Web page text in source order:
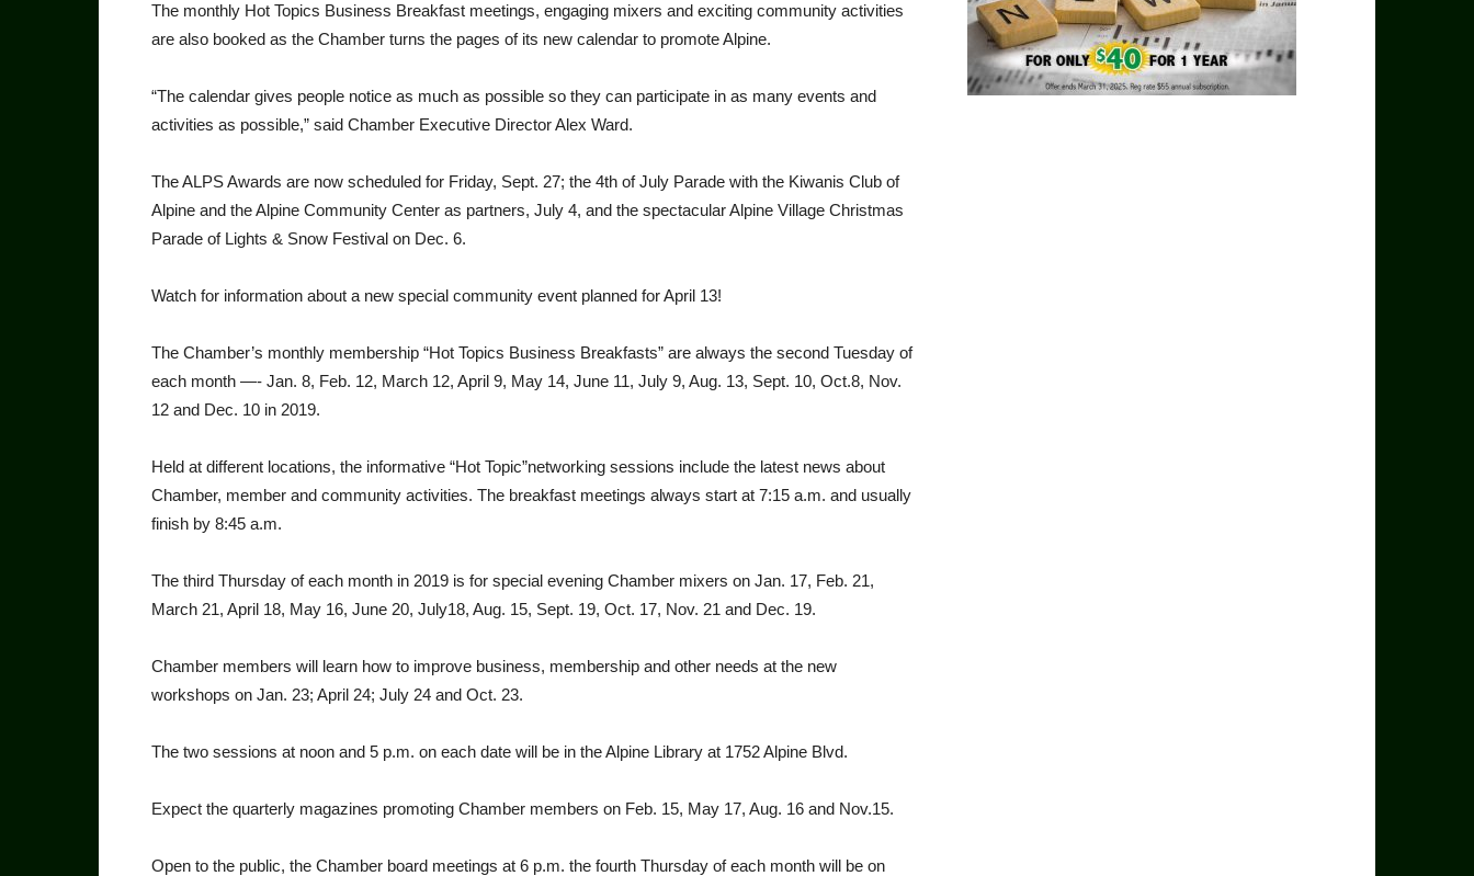
The monthly Hot Topics Business Breakfast meetings, engaging mixers and exciting commu­nity activities
are also booked as the Chamber turns the pages of its new calendar to promote Alpine.
“The calendar gives people notice as much as possible so they can participate in as many events and
activities as possible,” said Chamber Execu­tive Director Alex Ward.
The ALPS Awards are now scheduled for Fri­day, Sept. 27; the 4th of July Parade with the Ki­wanis Club of
Alpine and the Alpine Community Center as partners, July 4, and the spectacular Al­pine Village Christmas
Parade of Lights & Snow Festival on Dec. 6.
Watch for information about a new special com­munity event planned for April 13!
The Chamber’s monthly membership “Hot Topics Business Breakfasts” are always the sec­ond Tuesday of
each month —- Jan. 8, Feb. 12, March 12, April 9, May 14, June 11, July 9, Aug. 13, Sept. 10, Oct.8, Nov.
12 and Dec. 10 in 2019.
Held at different locations, the informative “Hot Topic”networking sessions include the latest news about
Chamber, member and community activi­ties. The breakfast meetings always start at 7:15 a.m. and usually
finish by 8:45 a.m.
The third Thursday of each month in 2019 is for special evening Chamber mixers on Jan. 17, Feb. 21,
March 21, April 18, May 16, June 20, July18, Aug. 15, Sept. 19, Oct. 17, Nov. 21 and Dec. 19.
Chamber members will learn how to improve business, membership and other needs at the new
workshops on Jan. 23; April 24; July 24 and Oct. 23.
The two sessions at noon and 5 p.m. on each date will be in the Alpine Library at 1752 Alpine Blvd.
Expect the quarterly magazines promoting Chamber members on Feb. 15, May 17, Aug. 16 and Nov.15.
Open to the public, the Chamber board meet­ings at 6 p.m. the fourth Thursday of each month will be on